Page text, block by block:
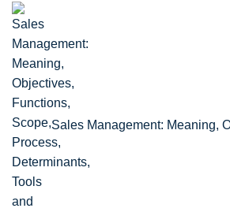
Sales Management: Meaning,